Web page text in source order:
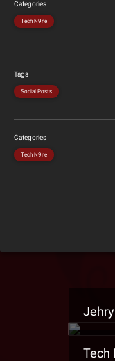
Categories
Tech N9ne
Tags
Social Posts
Categories
Tech N9ne